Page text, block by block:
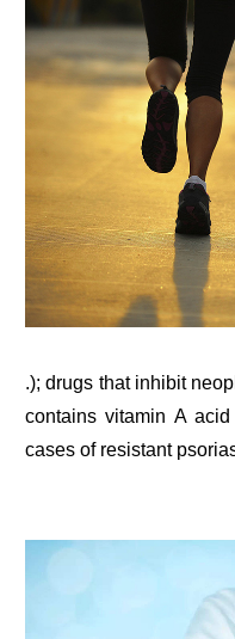
.); drugs that inhibit
contains vitamin A
cases of resistant